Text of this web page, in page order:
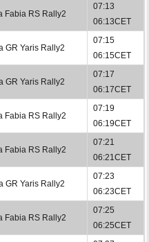
Fabia RS Rally2
07:13
06:13CET
GR Yaris Rally2
07:15
06:15CET
GR Yaris Rally2
07:17
06:17CET
Fabia RS Rally2
07:19
06:19CET
Fabia RS Rally2
07:21
06:21CET
GR Yaris Rally2
07:23
06:23CET
Fabia RS Rally2
07:25
06:25CET